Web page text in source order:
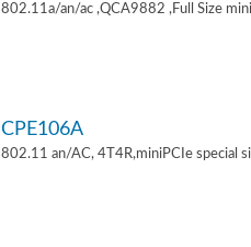
802.11a/an/ac ,QCA9882 ,Full Size
CPE106A
802.11 an/AC, 4T4R,miniPCIe special